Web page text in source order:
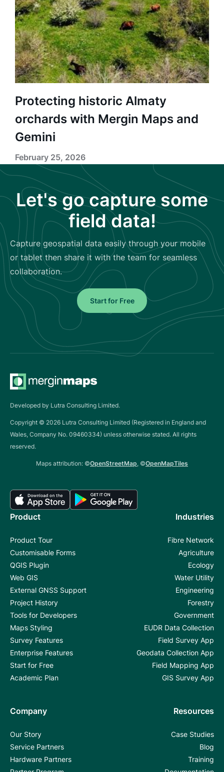
Protecting historic Almaty
orchards with Mergin Maps and
Gemini
February 25, 2026
Let's go capture some
field data!
Capture geospatial data easily through your mobile
or tablet then share it with the team for seamless
collaboration.
Start for Free
Developed by Lutra Consulting Limited.
Copyright © 2026 Lutra Consulting Limited (Registered in England and
Wales, Company No. 09460334) unless otherwise stated. All rights
reserved.
Maps attribution: ©OpenStreetMap, ©OpenMapTiles
Product
Product Tour
Customisable Forms
QGIS Plugin
Web GIS
External GNSS Support
Project History
Tools for Developers
Maps Styling
Survey Features
Enterprise Features
Start for Free
Academic Plan
Industries
Fibre Network
Agriculture
Ecology
Water Utility
Engineering
Forestry
Government
EUDR Data Collection
Field Survey App
Geodata Collection App
Field Mapping App
GIS Survey App
Company
Our Story
Service Partners
Hardware Partners
Resources
Case Studies
Blog
Training